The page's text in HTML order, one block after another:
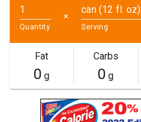
Quantity
✕
can (12 fl. oz)
Serving
Fat
0 g
Carbs
0 g